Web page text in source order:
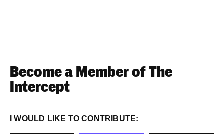
Become a Member of The
Intercept
I WOULD LIKE TO CONTRIBUTE: